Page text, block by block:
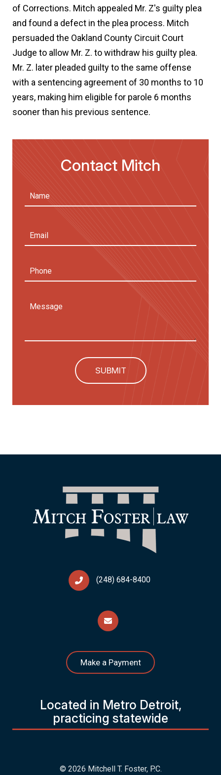
of Corrections. Mitch appealed Mr. Z's guilty plea
and found a defect in the plea process. Mitch
persuaded the Oakland County Circuit Court
Judge to allow Mr. Z. to withdraw his guilty plea.
Mr. Z. later pleaded guilty to the same offense
with a sentencing agreement of 30 months to 10
years, making him eligible for parole 6 months
sooner than his previous sentence.
Contact Mitch
Name (Required)
Email
Address(Required)
Phone
Message
SUBMIT
(248) 684-8400
Make a Payment
Located in Metro Detroit,
practicing statewide
© 2026 Mitchell T. Foster, P.C.